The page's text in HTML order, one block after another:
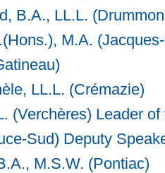
B.A., LL.L.
M.A.
LL.L. (Crémazie)
(Verchères) Leader
Sud) Deputy
M.S.W. (Pontiac)